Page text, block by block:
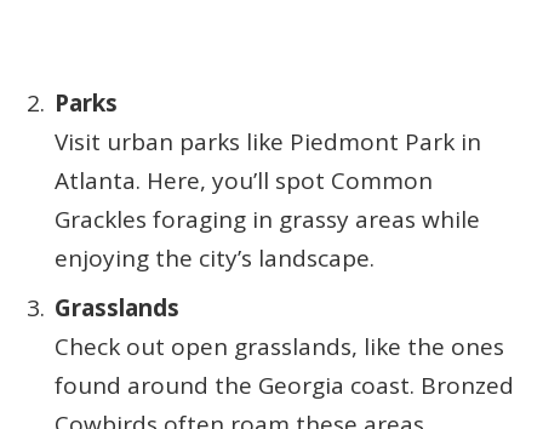
Parks
Visit urban parks like Piedmont Park in
Atlanta. Here, you’ll spot Common
Grackles foraging in grassy areas while
enjoying the city’s landscape.
Grasslands
Check out open grasslands, like the ones
found around the Georgia coast. Bronzed